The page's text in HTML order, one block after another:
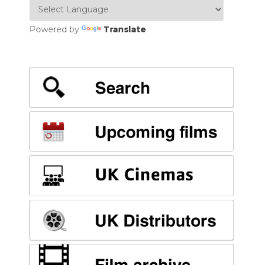
Powered by Translate